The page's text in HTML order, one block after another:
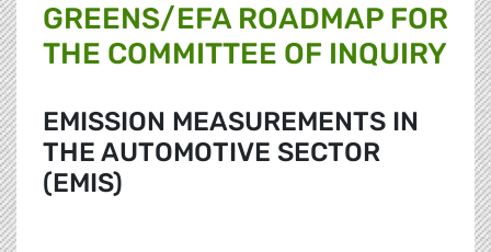
GREENS/EFA ROADMAP FOR
THE COMMITTEE OF INQUIRY
EMISSION MEASUREMENTS IN
THE AUTOMOTIVE SECTOR
(EMIS)